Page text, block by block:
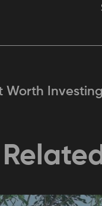
Worth